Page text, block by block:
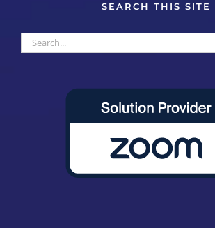
SEARCH THIS SITE
Search
for: